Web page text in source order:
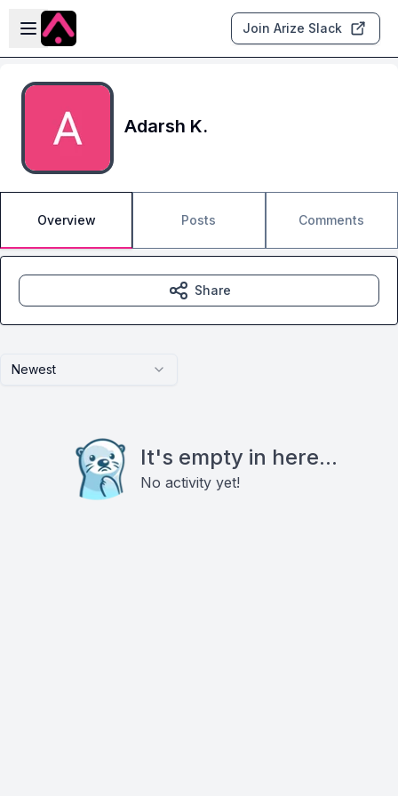
Skip to main content
Open sidebar
Join Arize Slack
Adarsh K.
Overview Posts Comments
Newest
It's empty in here...
No activity yet!
Share